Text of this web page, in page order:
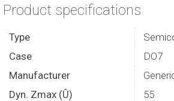
Product specifications
Type
Case
DO7
Manufacturer
Dyn. Zmax (Û)
55